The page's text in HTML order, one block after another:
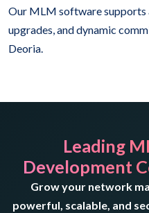
Our MLM software supports
upgrades, and dynamic
Deoria.
Leading
Development
Grow your network
powerful, scalable, and